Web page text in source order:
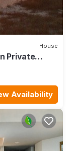
House
Private
Availability